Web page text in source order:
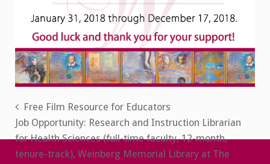
Post
navigation
Free Film Resource for Educators
Job Opportunity: Research and Instruction Librarian
for Health Sciences (full-time faculty, 12-month,
tenure-track), Weinberg Memorial Library at The